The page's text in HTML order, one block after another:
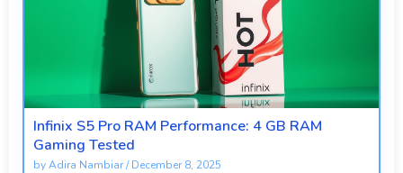
Infinix S5 Pro RAM Performance: 4 GB RAM
Gaming Tested
byAdira Nambiar/December 8, 2025